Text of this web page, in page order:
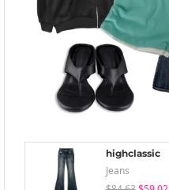
highclassic
Jeans